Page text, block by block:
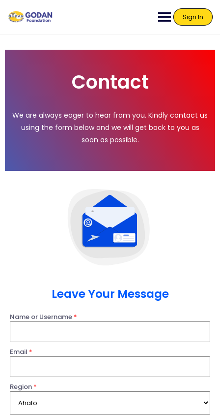
Sign In
Contact
We are always eager to hear from you. Kindly contact us
using the form below and we will get back to you as
soon as possible.
Leave Your Message
Name or Username *
Email *
Region *